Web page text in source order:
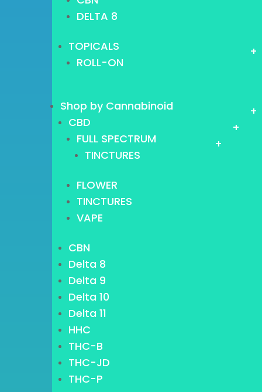
DELTA 8
+
TOPICALS
ROLL-ON
+
Shop by Cannabinoid
+
CBD
+
FULL SPECTRUM
TINCTURES
FLOWER
TINCTURES
VAPE
CBN
Delta 8
Delta 9
Delta 10
Delta 11
HHC
THC-B
THC-JD
THC-P